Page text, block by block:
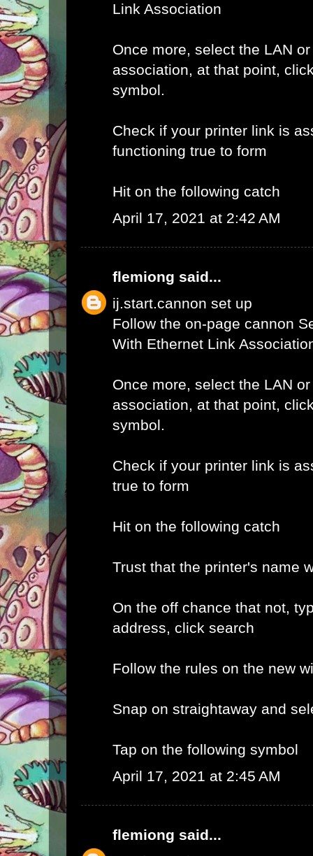
Link Association
Once more, select the LAN
association, at that point,
symbol.
Check if your printer link is
functioning true to form
Hit on the following catch
April 17, 2021 at 2:42 AM
flemiong said...
ij.start.cannon set up
Follow the on-page cannon
With Ethernet Link
Once more, select the LAN
association, at that point,
symbol.
Check if your printer link is
true to form
Hit on the following catch
Trust that the printer's name
On the off chance that not,
address, click search
Follow the rules on the new
Snap on straightaway and
Tap on the following symbol
April 17, 2021 at 2:45 AM
flemiong said...